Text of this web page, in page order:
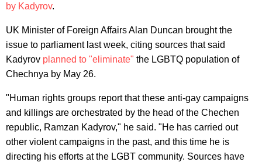
by Kadyrov.
UK Minister of Foreign Affairs Alan Duncan brought the
issue to parliament last week, citing sources that said
Kadyrov planned to "eliminate" the LGBTQ population of
Chechnya by May 26.
"Human rights groups report that these anti-gay campaigns
and killings are orchestrated by the head of the Chechen
republic, Ramzan Kadyrov," he said. "He has carried out
other violent campaigns in the past, and this time he is
directing his efforts at the LGBT community. Sources have